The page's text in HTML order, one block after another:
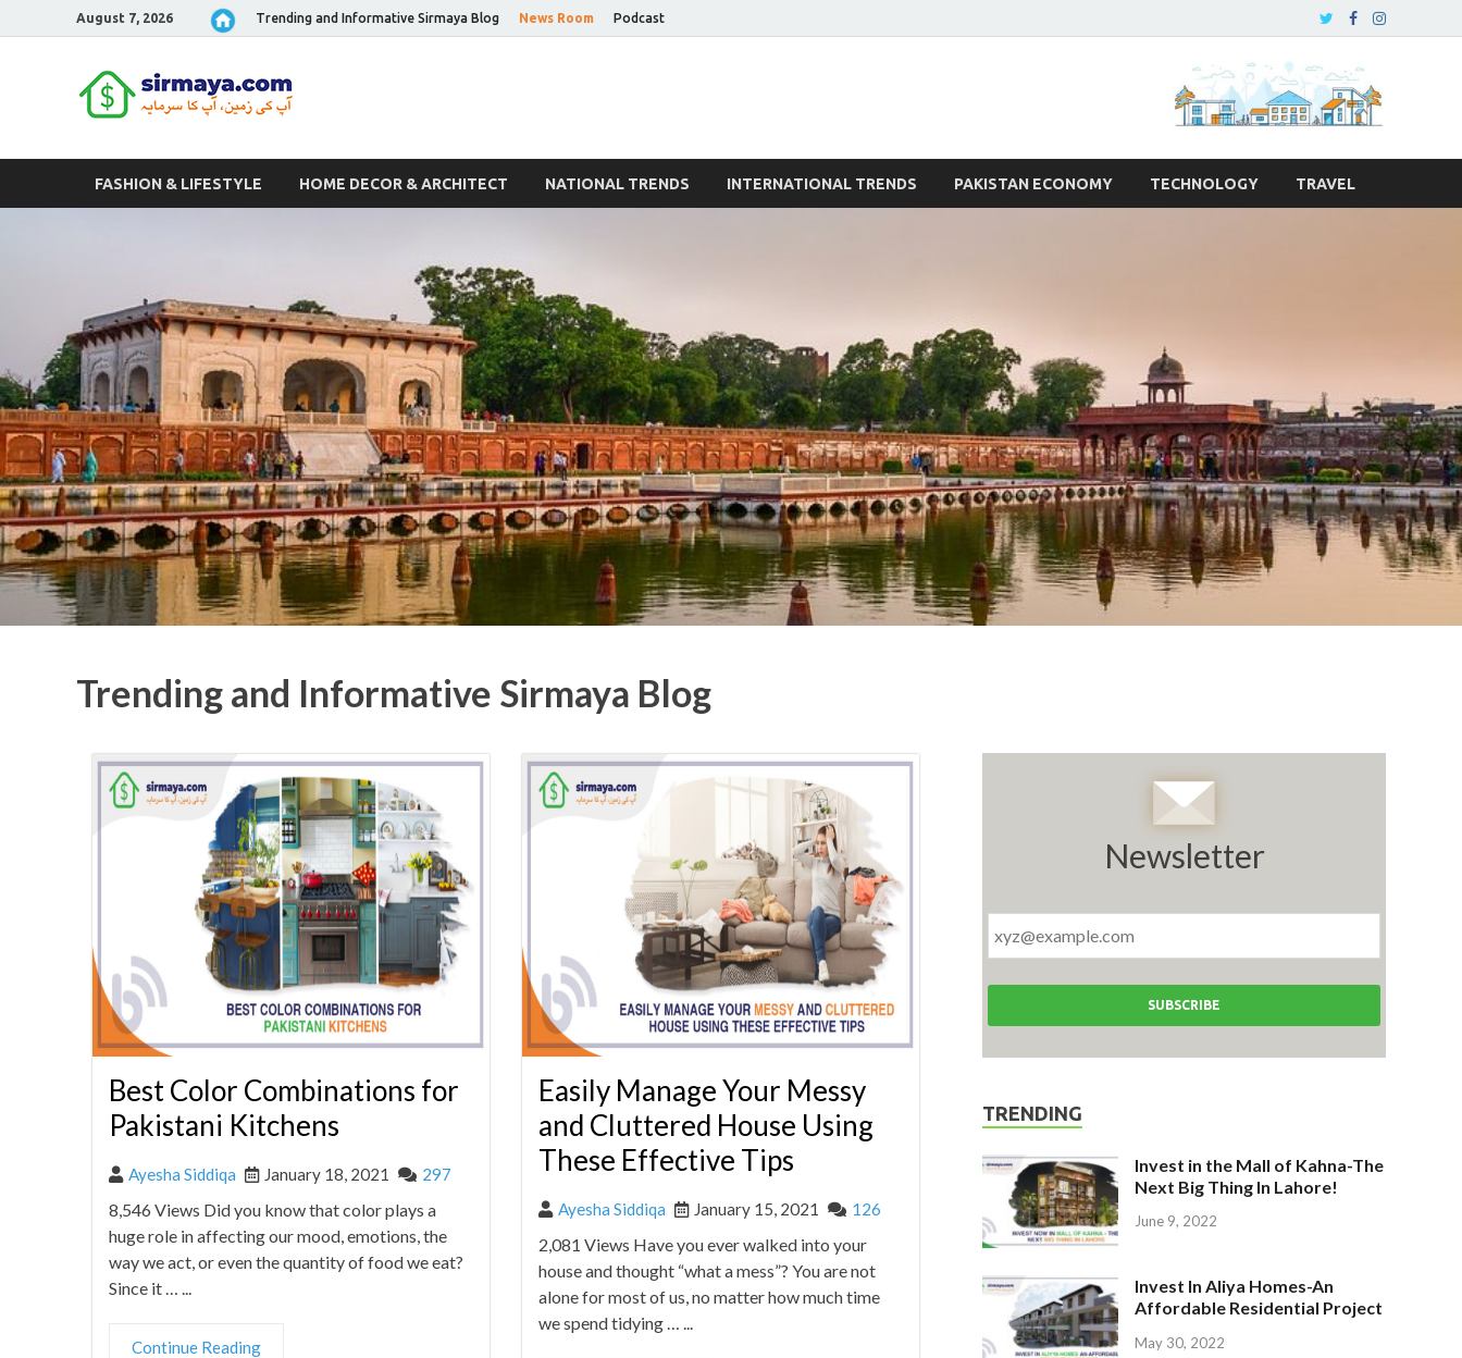
August 7, 2026 Trending and Informative Sirmaya Blog News Room Podcast
FASHION & LIFESTYLE HOME DECOR & ARCHITECT NATIONAL TRENDS INTERNATIONAL TRENDS PAKISTAN ECONOMY TECHNOLOGY TRAVEL
Trending and Informative Sirmaya Blog
Best Color Combinations for
Pakistani Kitchens
Ayesha Siddiqa January 18, 2021 297
8,546 Views Did you know that color plays a
huge role in affecting our mood, emotions, the
way we act, or even the quantity of food we eat?
Since it … ...
Continue Reading
Easily Manage Your Messy
and Cluttered House Using
These Effective Tips
Ayesha Siddiqa January 15, 2021 126
2,081 Views Have you ever walked into your
house and thought “what a mess”? You are not
alone for most of us, no matter how much time
we spend tidying … ...
Newsletter
TRENDING
Invest in the Mall of Kahna-The
Next Big Thing In Lahore!
June 9, 2022
Invest In Aliya Homes-An
Affordable Residential Project
May 30, 2022